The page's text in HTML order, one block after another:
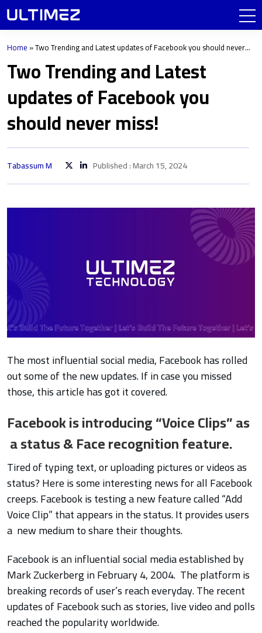
Home »Two Trending and Latest updates of Facebook you should never
Two Trending and Latest
updates of Facebook you
should never miss!
Tabassum M Published : March 15, 2024
The most influential social media, Facebook has rolled
out some of the new updates. If in case you missed
those, this article has got it covered.
Facebook is introducing “Voice Clips” as
a status & Face recognition feature.
Tired of typing text, or uploading pictures or videos as
status? Here is some interesting news for all Facebook
creeps. Facebook is testing a new feature called “Add
Voice Clip” that appears in the status. It provides users
a new medium to share their thoughts.
Facebook is an influential social media established by
MarkZuckerberg inFebruary 4, 2004. The platform is
breaking records of user’s reach everyday. The recent
updates of Facebook such as stories, live video and polls
reached the popularity worldwide.